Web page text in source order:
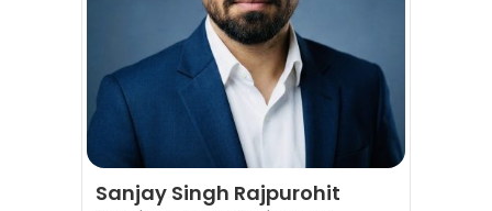
Sanjay Singh Rajpurohit